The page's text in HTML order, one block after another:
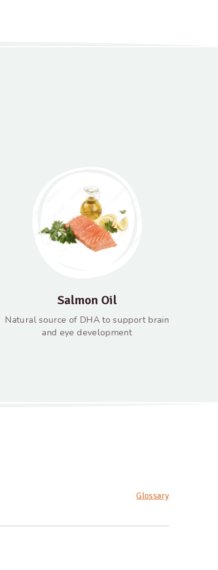
Salmon Oil
Natural source of DHA to support brain
and eye development
Glossary